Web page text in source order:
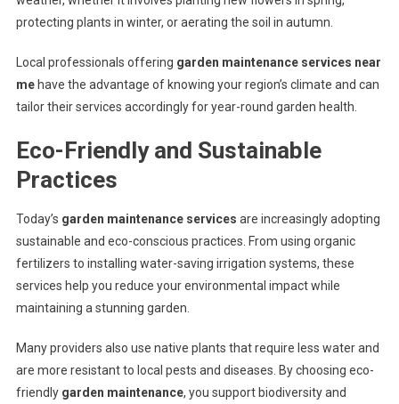
protecting plants in winter, or aerating the soil in autumn.
Local professionals offering garden maintenance services near
mehave the advantage of knowing your region’s climate and can
tailor their services accordingly for year-round garden health.
Eco-Friendly and Sustainable
Practices
Today’s garden maintenance services are increasingly adopting
sustainable and eco-conscious practices. From using organic
fertilizers to installing water-saving irrigation systems, these
services help you reduce your environmental impact while
maintaining a stunning garden.
Many providers also use native plants that require less water and
are more resistant to local pests and diseases. By choosing eco-
friendly garden maintenance, you support biodiversity and